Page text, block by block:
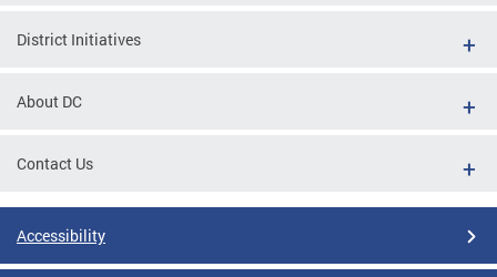
District Initiatives
About DC
Contact Us
Accessibility